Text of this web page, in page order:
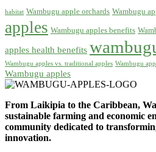
habitat Wambugu apple orchards Wambugu
apples Wambugu apples benefits
apples health benefits
Wambugu apples vs. traditional apples Wambugu
Wambugu apples
From Laikipia to the Caribbean,
sustainable farming and economic
community dedicated to
innovation.